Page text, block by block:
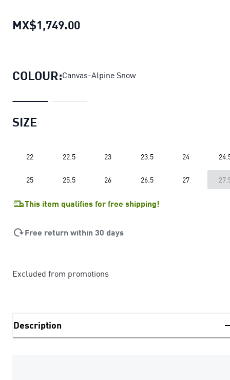
MX$1,749.00
COLOUR:Canvas-Alpine Snow
SIZE
22 22.5 23 23.5 24
25 25.5 26 26.5 27
This item qualifies for free shipping!
Free return within 30 days
Excluded from promotions
Description